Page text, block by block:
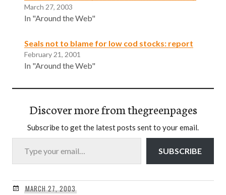
March 27, 2003
In "Around the Web"
Seals not to blame for low cod stocks: report
February 21, 2001
In "Around the Web"
Discover more from thegreenpages
Subscribe to get the latest posts sent to your email.
Type your email…
SUBSCRIBE
MARCH 27, 2003